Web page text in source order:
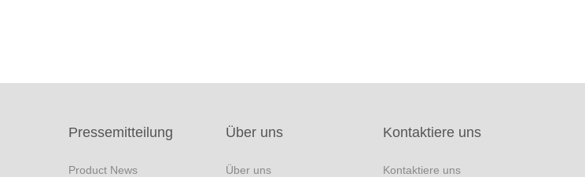
Pressemitteilung
Product News
Über uns
Über uns
Kontaktiere uns
Kontaktiere uns